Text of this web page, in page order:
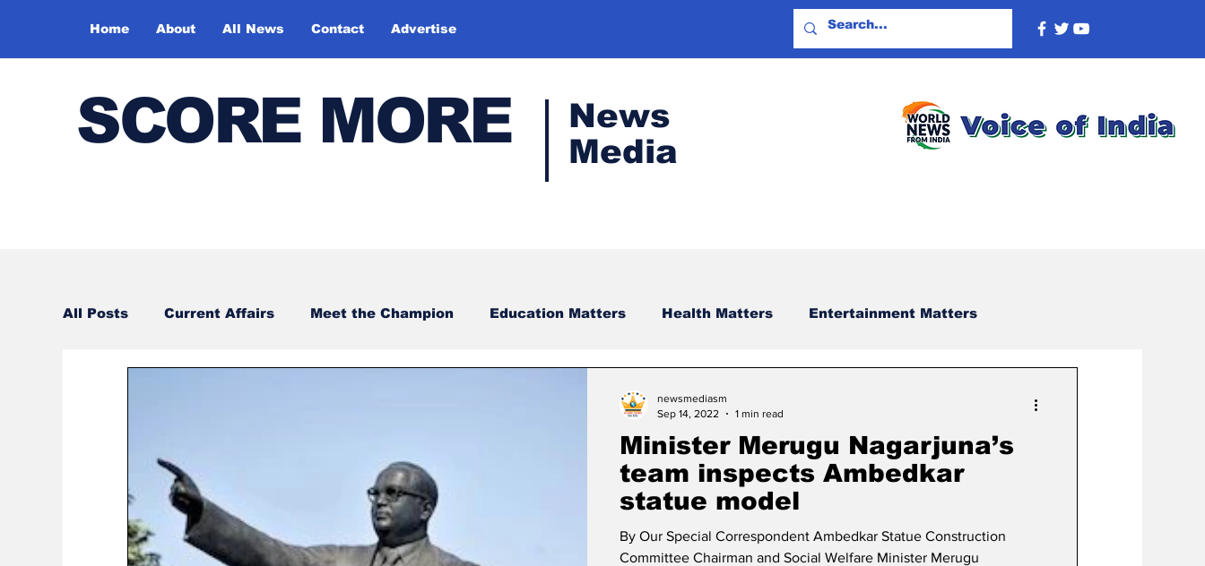
Home About All News Contact Advertise
SCORE MORE
News
Media
All Posts Current Affairs Meet the Champion Education Matters Health Matters Entertainment Matters
Minister Merugu Nagarjuna’s
team inspects Ambedkar
statue model
By Our Special Correspondent Ambedkar Statue Construction
Committee Chairman and Social Welfare Minister Merugu
newsmediasm
Sep 14, 2022
1 min read